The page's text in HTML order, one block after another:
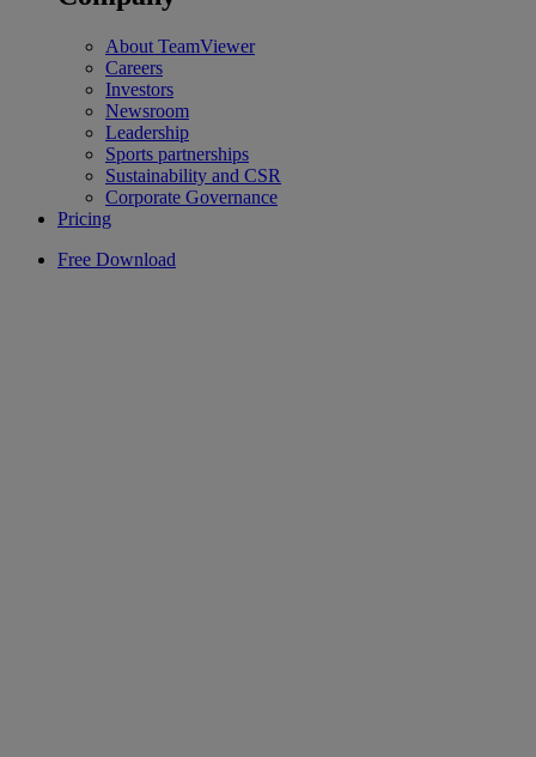
About TeamViewer
Careers
Investors
Newsroom
Leadership
Sports partnerships
Sustainability and CSR
Corporate Governance
Pricing
Free Download